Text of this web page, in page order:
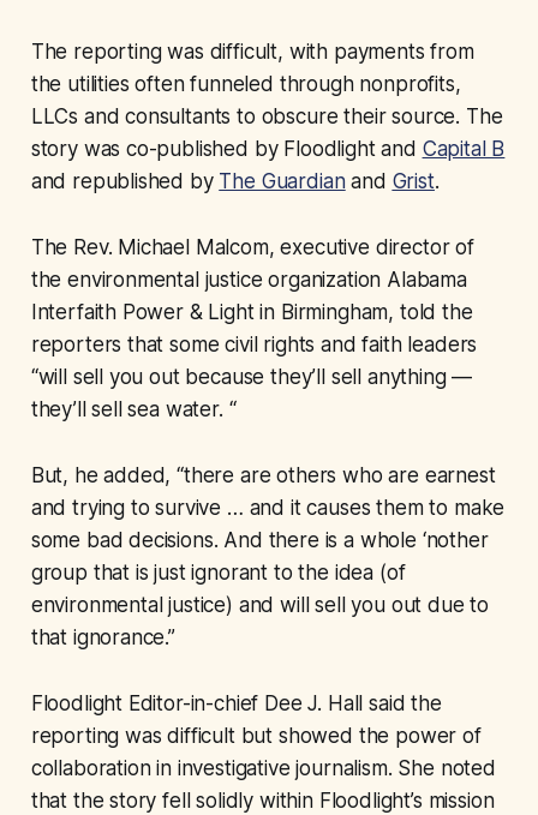
The reporting was difficult, with payments from
the utilities often funneled through nonprofits,
LLCs and consultants to obscure their source. The
story was co-published by Floodlight and Capital B
and republished by The Guardianand Grist.
The Rev. Michael Malcom, executive director of
the environmental justice organization Alabama
Interfaith Power & Light in Birmingham, told the
reporters that some civil rights and faith leaders
“will sell you out because they’ll sell anything —
they’ll sell sea water. “
But, he added, “there are others who are earnest
and trying to survive … and it causes them to make
some bad decisions. And there is a whole ‘nother
group that is just ignorant to the idea (of
environmental justice) and will sell you out due to
that ignorance.”
Floodlight Editor-in-chief Dee J. Hall said the
reporting was difficult but showed the power of
collaboration in investigative journalism. She noted
that the story fell solidly within Floodlight’s mission